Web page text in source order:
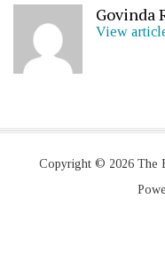
Govinda
View
Copyright © 2026 The